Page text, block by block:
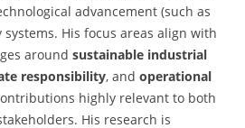
advancement (such as
His focus areas align with
around sustainable industrial
responsibility, and operational
highly relevant to both
His research is